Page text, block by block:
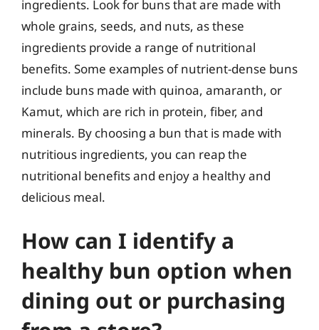
ingredients. Look for buns that are made with
whole grains, seeds, and nuts, as these
ingredients provide a range of nutritional
benefits. Some examples of nutrient-dense buns
include buns made with quinoa, amaranth, or
Kamut, which are rich in protein, fiber, and
minerals. By choosing a bun that is made with
nutritious ingredients, you can reap the
nutritional benefits and enjoy a healthy and
delicious meal.
How can I identify a
healthy bun option when
dining out or purchasing